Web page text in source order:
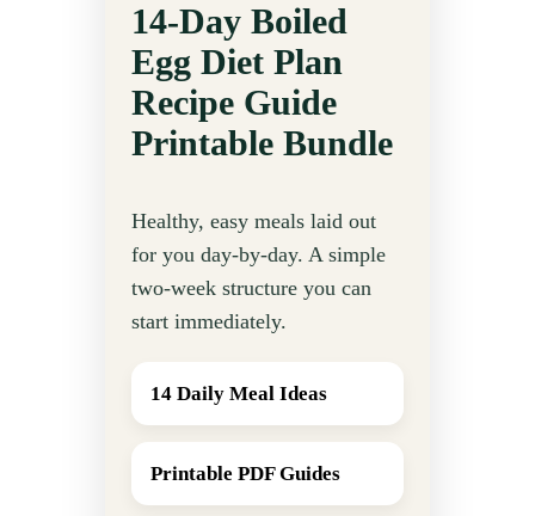
14-Day Boiled
Egg Diet Plan
Recipe Guide
Printable Bundle
Healthy, easy meals laid out
for you day-by-day. A simple
two-week structure you can
start immediately.
14 Daily Meal Ideas
Printable PDF Guides